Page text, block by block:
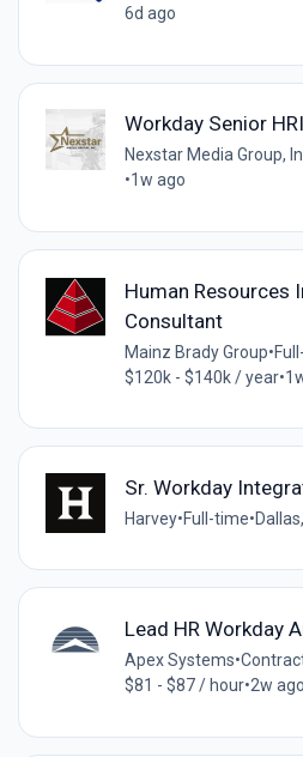
6d ago
Workday Senior
Nexstar Media Group,
•1w ago
Human Resources
Consultant
Mainz Brady Group•
$120k - $140k / year•
Sr. Workday
Harvey•Full-time•
Lead HR Workday
Apex Systems•
$81 - $87 / hour•2w ago